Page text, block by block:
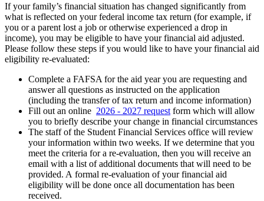
If your family’s financial situation has changed significantly from
what is reflected on your federal income tax return (for example, if
you or a parent lost a job or otherwise experienced a drop in
income), you may be eligible to have your financial aid adjusted.
Please follow these steps if you would like to have your financial aid
eligibility re-evaluated:
Complete a FAFSA for the aid year you are requesting and
answer all questions as instructed on the application
(including the transfer of tax return and income information)
Fill out an online 2026 - 2027 request form which will allow
you to briefly describe your change in financial circumstances
The staff of the Student Financial Services office will review
your information within two weeks. If we determine that you
meet the criteria for a re-evaluation, then you will receive an
email with a list of additional documents that will need to be
provided. A formal re-evaluation of your financial aid
eligibility will be done once all documentation has been
received.